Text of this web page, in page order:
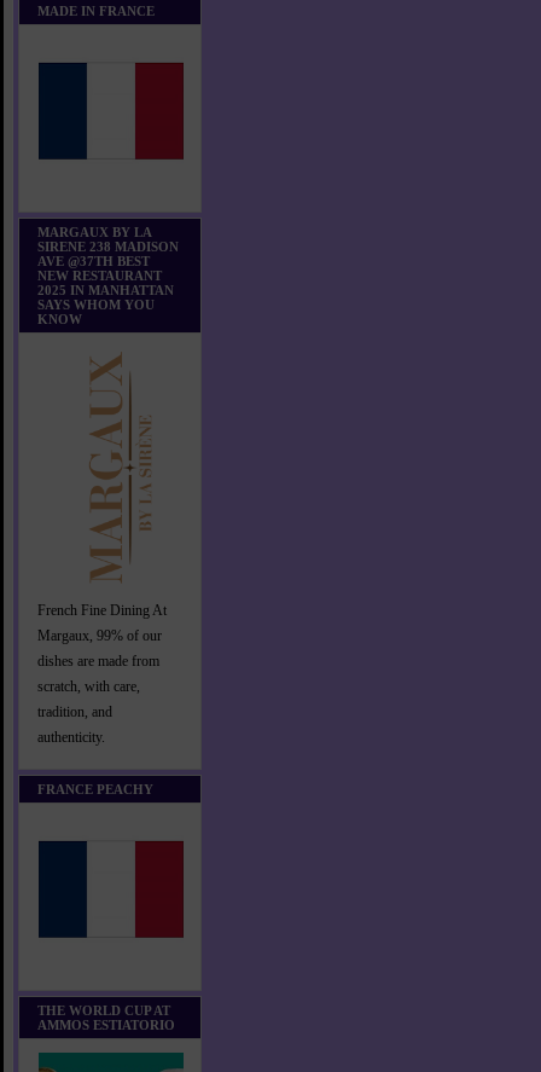
MADE IN FRANCE
MARGAUX BY LA
SIRENE 238 MADISON
AVE @37TH BEST
NEW RESTAURANT
2025 IN MANHATTAN
SAYS WHOM YOU
KNOW
French Fine Dining At
Margaux, 99% of our
dishes are made from
scratch, with care,
tradition, and
authenticity.
FRANCE PEACHY
THE WORLD CUP AT
AMMOS ESTIATORIO